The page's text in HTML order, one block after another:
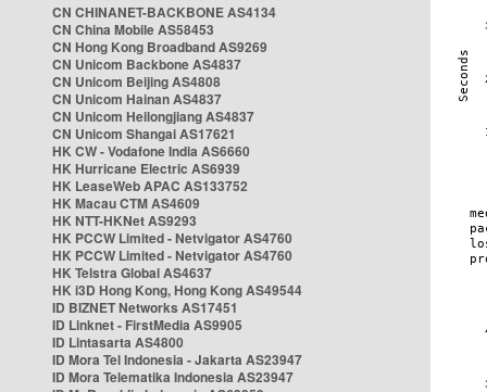
CN CHINANET-BACKBONE AS4134
CN China Mobile AS58453
CN Hong Kong Broadband AS9269
CN Unicom Backbone AS4837
CN Unicom Beijing AS4808
CN Unicom Hainan AS4837
CN Unicom Heilongjiang AS4837
CN Unicom Shangai AS17621
HK CW - Vodafone India AS6660
HK Hurricane Electric AS6939
HK LeaseWeb APAC AS133752
HK Macau CTM AS4609
HK NTT-HKNet AS9293
HK PCCW Limited - Netvigator AS4760
HK PCCW Limited - Netvigator AS4760
HK Telstra Global AS4637
HK i3D Hong Kong, Hong Kong AS49544
ID BIZNET Networks AS17451
ID Linknet - FirstMedia AS9905
ID Lintasarta AS4800
ID Mora Tel Indonesia - Jakarta AS23947
ID Mora Telematika Indonesia AS23947